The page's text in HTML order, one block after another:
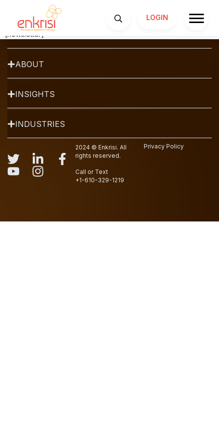
LOGIN
Newsletter
[newsletter]
SERVICES
ABOUT
INSIGHTS
INDUSTRIES
2024 © Enkrisi. All
rights reserved.
Call or Text
+1-610-329-1219
Privacy Policy